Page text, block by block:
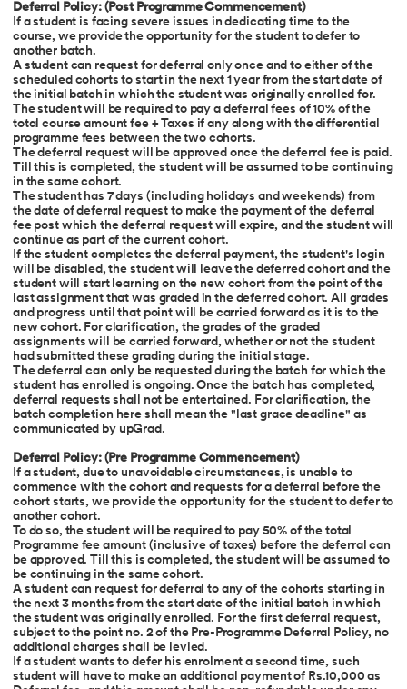
Deferral Policy: (Post Programme Commencement)
If a student is facing severe issues in dedicating time to the
course, we provide the opportunity for the student to defer to
another batch.
A student can request for deferral only once and to either of the
scheduled cohorts to start in the next 1 year from the start date of
the initial batch in which the student was originally enrolled for.
The student will be required to pay a deferral fees of 10% of the
total course amount fee + Taxes if any along with the differential
programme fees between the two cohorts.
The deferral request will be approved once the deferral fee is paid.
Till this is completed, the student will be assumed to be continuing
in the same cohort.
The student has 7 days (including holidays and weekends) from
the date of deferral request to make the payment of the deferral
fee post which the deferral request will expire, and the student will
continue as part of the current cohort.
If the student completes the deferral payment, the student's login
will be disabled, the student will leave the deferred cohort and the
student will start learning on the new cohort from the point of the
last assignment that was graded in the deferred cohort. All grades
and progress until that point will be carried forward as it is to the
new cohort. For clarification, the grades of the graded
assignments will be carried forward, whether or not the student
had submitted these grading during the initial stage.
The deferral can only be requested during the batch for which the
student has enrolled is ongoing. Once the batch has completed,
deferral requests shall not be entertained. For clarification, the
batch completion here shall mean the "last grace deadline" as
communicated by upGrad.
Deferral Policy: (Pre Programme Commencement)
If a student, due to unavoidable circumstances, is unable to
commence with the cohort and requests for a deferral before the
cohort starts, we provide the opportunity for the student to defer to
another cohort.
To do so, the student will be required to pay 50% of the total
Programme fee amount (inclusive of taxes) before the deferral can
be approved. Till this is completed, the student will be assumed to
be continuing in the same cohort.
A student can request for deferral to any of the cohorts starting in
the next 3 months from the start date of the initial batch in which
the student was originally enrolled. For the first deferral request,
subject to the point no. 2 of the Pre-Programme Deferral Policy, no
additional charges shall be levied.
If a student wants to defer his enrolment a second time, such
student will have to make an additional payment of Rs.10,000 as